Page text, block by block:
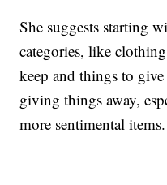
She suggests starting
categories, like
keep and things to
giving things away,
more sentimental items.